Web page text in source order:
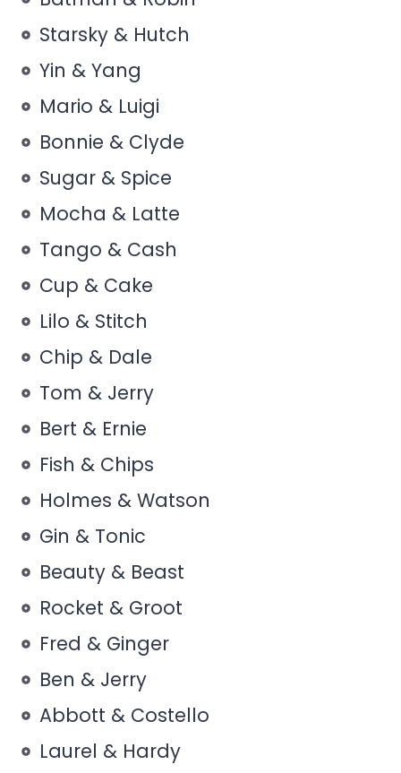
Starsky & Hutch
Yin & Yang
Mario & Luigi
Bonnie & Clyde
Sugar & Spice
Mocha & Latte
Tango & Cash
Cup & Cake
Lilo & Stitch
Chip & Dale
Tom & Jerry
Bert & Ernie
Fish & Chips
Holmes & Watson
Gin & Tonic
Beauty & Beast
Rocket & Groot
Fred & Ginger
Ben & Jerry
Abbott & Costello
Laurel & Hardy